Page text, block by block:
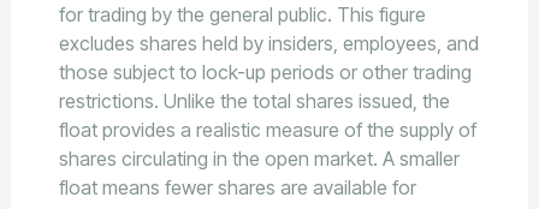
for trading by the general public. This figure
excludes shares held by insiders, employees, and
those subject to lock-up periods or other trading
restrictions. Unlike the total shares issued, the
float provides a realistic measure of the supply of
shares circulating in the open market. A smaller
float means fewer shares are available for